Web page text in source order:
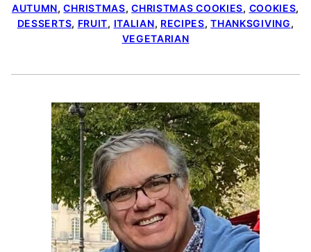
AUTUMN,CHRISTMAS,CHRISTMAS COOKIES, COOKIES,
DESSERTS, FRUIT, ITALIAN, RECIPES,THANKSGIVING,
VEGETARIAN